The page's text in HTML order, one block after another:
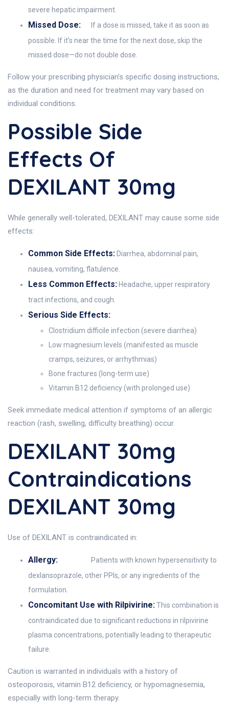
severe hepatic impairment.
Missed Dose:
If a dose is missed, take it as soon as
possible. If it’s near the time for the next dose, skip the
missed dose—do not double dose.
Follow your prescribing physician’s specific dosing instructions,
as the duration and need for treatment may vary based on
individual conditions.
Possible Side
Effects Of
DEXILANT 30mg
While generally well-tolerated, DEXILANT may cause some side
effects:
Common Side Effects:Diarrhea, abdominal pain,
nausea, vomiting, flatulence.
Less Common Effects:Headache, upper respiratory
tract infections, and cough.
Serious Side Effects:
Clostridium difficile infection (severe diarrhea)
Low magnesium levels (manifested as muscle
cramps, seizures, or arrhythmias)
Bone fractures (long-term use)
Vitamin B12 deficiency (with prolonged use)
Seek immediate medical attention if symptoms of an allergic
reaction (rash, swelling, difficulty breathing) occur.
DEXILANT 30mg
Contraindications
DEXILANT 30mg
Use of DEXILANT is contraindicated in:
Allergy:
Patients with known hypersensitivity to
dexlansoprazole, other PPIs, or any ingredients of the
formulation.
Concomitant Use with Rilpivirine:This combination is
contraindicated due to significant reductions in rilpivirine
plasma concentrations, potentially leading to therapeutic
failure.
Caution is warranted in individuals with a history of
osteoporosis, vitamin B12 deficiency, or hypomagnesemia,
especially with long-term therapy.